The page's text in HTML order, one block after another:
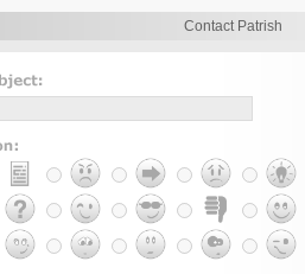
Contact Patrish